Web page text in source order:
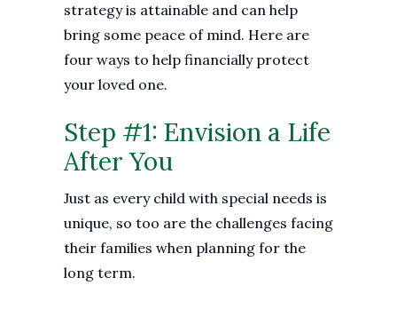
strategy is attainable and can help
bring some peace of mind. Here are
four ways to help financially protect
your loved one.
Step #1: Envision a Life
After You
Just as every child with special needs is
unique, so too are the challenges facing
their families when planning for the
long term.